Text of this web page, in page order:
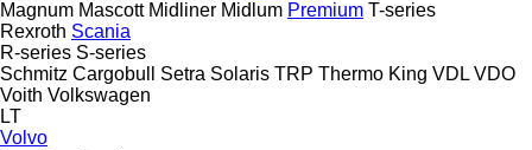
Magnum Mascott Midliner Midlum Premium T-series
Rexroth Scania
R-series S-series
Schmitz Cargobull
Setra Solaris TRP Thermo King VDL VDO
Voith Volkswagen
LT
Volvo